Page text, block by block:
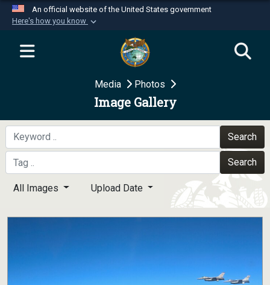
An official website of the United States government
Here's how you know
Official websites use .mil
website belongs to an official U.S.
Department of Defense organization in the United
Secure .mil websites use HTTPS
A
means you’ve safely
connected to the .mil website. Share sensitive
information only on official, secure websites.
Media Photos
Image Gallery
Search
Search
All Images Upload Date